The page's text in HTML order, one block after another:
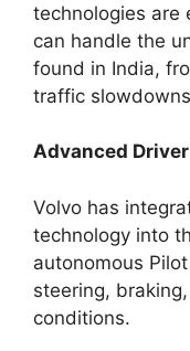
technologies are
can handle the
found in India,
traffic
Advanced
Volvo has
technology into
autonomous
steering,
conditions.